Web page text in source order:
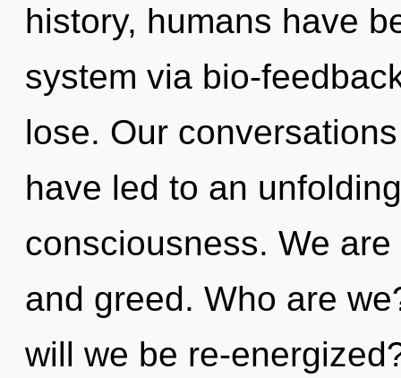
history, humans have
system via bio-
lose. Our
have led to an
consciousness. We
and greed. Who are
will we be re-